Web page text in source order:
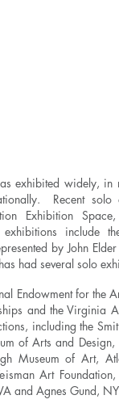
exhibited widely, in
Recent solo
Exhibition
include
by John
had several solo
Endowment for the
and the Virginia
including the
of Arts and Design,
Museum of Art,
Art
and Agnes Gund,